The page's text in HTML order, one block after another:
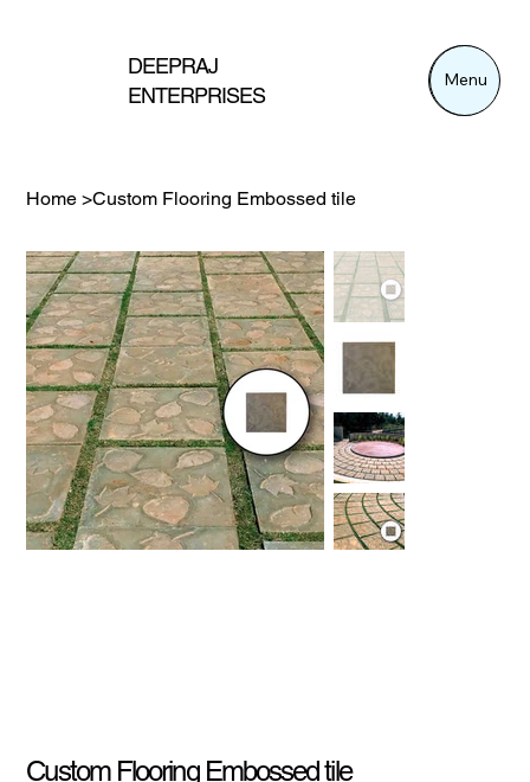
DEEPRAJ
ENTERPRISES
Menu
Menu
Home >Custom Flooring Embossed tile
Custom Flooring Embossed tile